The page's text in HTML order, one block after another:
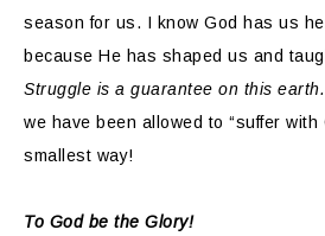
season for us. I know God has us
because He has shaped us and
Struggle is a guarantee on this earth.
we have been allowed to “suffer with
smallest way!
To God be the Glory!